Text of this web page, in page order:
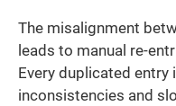
The misalignment
leads to manual re-
Every duplicated entry
inconsistencies and